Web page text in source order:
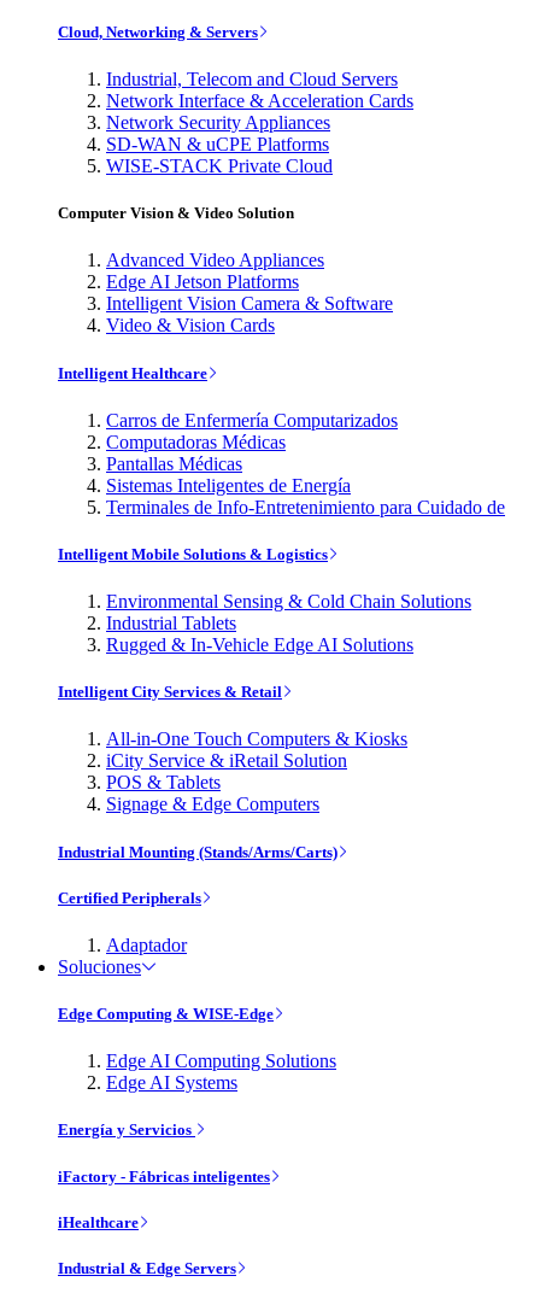
Cloud, Networking & Servers
Industrial, Telecom and Cloud Servers
Network Interface & Acceleration Cards
Network Security Appliances
SD-WAN & uCPE Platforms
WISE-STACK Private Cloud
Computer Vision & Video Solution
Advanced Video Appliances
Edge AI Jetson Platforms
Intelligent Vision Camera & Software
Video & Vision Cards
Intelligent Healthcare
Carros de Enfermería Computarizados
Computadoras Médicas
Pantallas Médicas
Sistemas Inteligentes de Energía
Terminales de Info-Entretenimiento para Cuidado de
Intelligent Mobile Solutions & Logistics
Environmental Sensing & Cold Chain Solutions
Industrial Tablets
Rugged & In-Vehicle Edge AI Solutions
Intelligent City Services & Retail
All-in-One Touch Computers & Kiosks
iCity Service & iRetail Solution
POS & Tablets
Signage & Edge Computers
Industrial Mounting (Stands/Arms/Carts)
Certified Peripherals
Adaptador
Soluciones
Edge Computing & WISE-Edge
Edge AI Computing Solutions
Edge AI Systems
Energía y Servicios
iFactory - Fábricas inteligentes
iHealthcare
Industrial & Edge Servers